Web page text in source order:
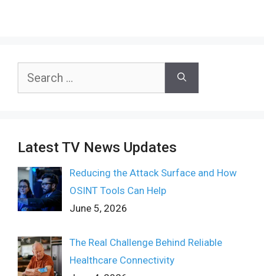
Search
Latest TV News Updates
Reducing the Attack Surface and How
OSINT Tools Can Help
June 5, 2026
The Real Challenge Behind Reliable
Healthcare Connectivity